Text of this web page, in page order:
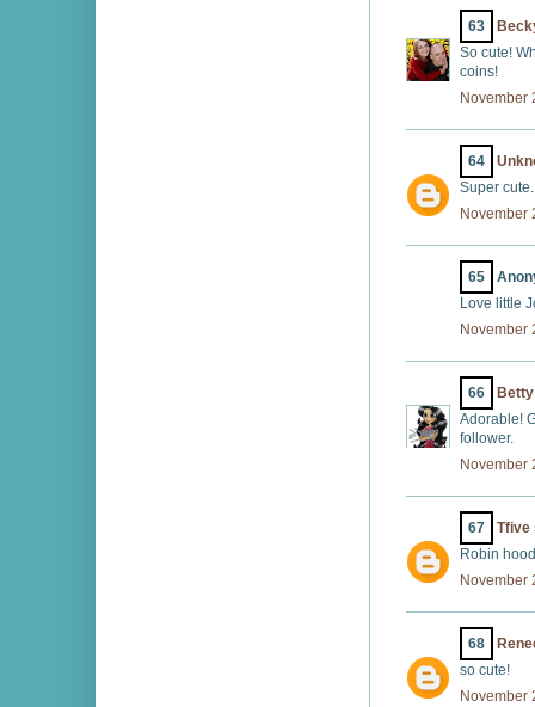
63
So cute!
coins!
November
64
Super
November
65
Love little
November
66
Adorable!
follower.
November
67 Tfive
Robin
November
68
so cute!
November